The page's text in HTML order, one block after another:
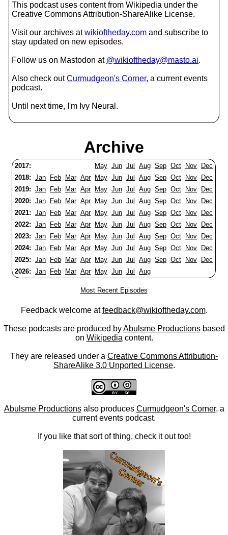
This podcast uses content from Wikipedia under the
Creative Commons Attribution-ShareAlike License.
Visit our archives atwikioftheday.com and subscribe to
stay updated on new episodes.
Follow us on Mastodon at @wikioftheday@masto.ai.
Also check outCurmudgeon's Corner, a current events
podcast.
Until next time, I'm Ivy Neural.
Archive
2017: May Jun Jul Aug Sep Oct Nov
Dec
2018: Jan Feb Mar Apr May Jun Jul Aug Sep Oct Nov
Dec
2019: Jan Feb Mar Apr May Jun Jul Aug Sep Oct Nov
Dec
2020: Jan Feb Mar Apr May Jun Jul Aug Sep Oct Nov
Dec
2021: Jan Feb Mar Apr May Jun Jul Aug Sep Oct Nov
Dec
2022: Jan Feb Mar Apr May Jun Jul Aug Sep Oct Nov
Dec
2023: Jan Feb Mar Apr May Jun Jul Aug Sep Oct Nov
Dec
2024: Jan Feb Mar Apr May Jun Jul Aug Sep Oct Nov
Dec
2025: Jan Feb Mar Apr May Jun Jul Aug Sep Oct Nov
Dec
2026: Jan Feb Mar Apr May Jun Jul Aug
Most Recent Episodes
Feedback welcome atfeedback@wikioftheday.com.
These podcasts are produced byAbulsme Productionsbased
on Wikipedia content.
They are released under a Creative Commons Attribution-
ShareAlike 3.0 Unported License.
Abulsme Productionsalso produces Curmudgeon's Corner, a
current events podcast.
If you like that sort of thing, check it out too!